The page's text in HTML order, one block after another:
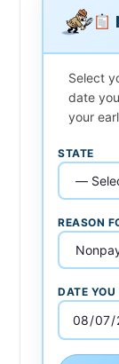
Select
date
your
STATE
REASON
DATE YOU